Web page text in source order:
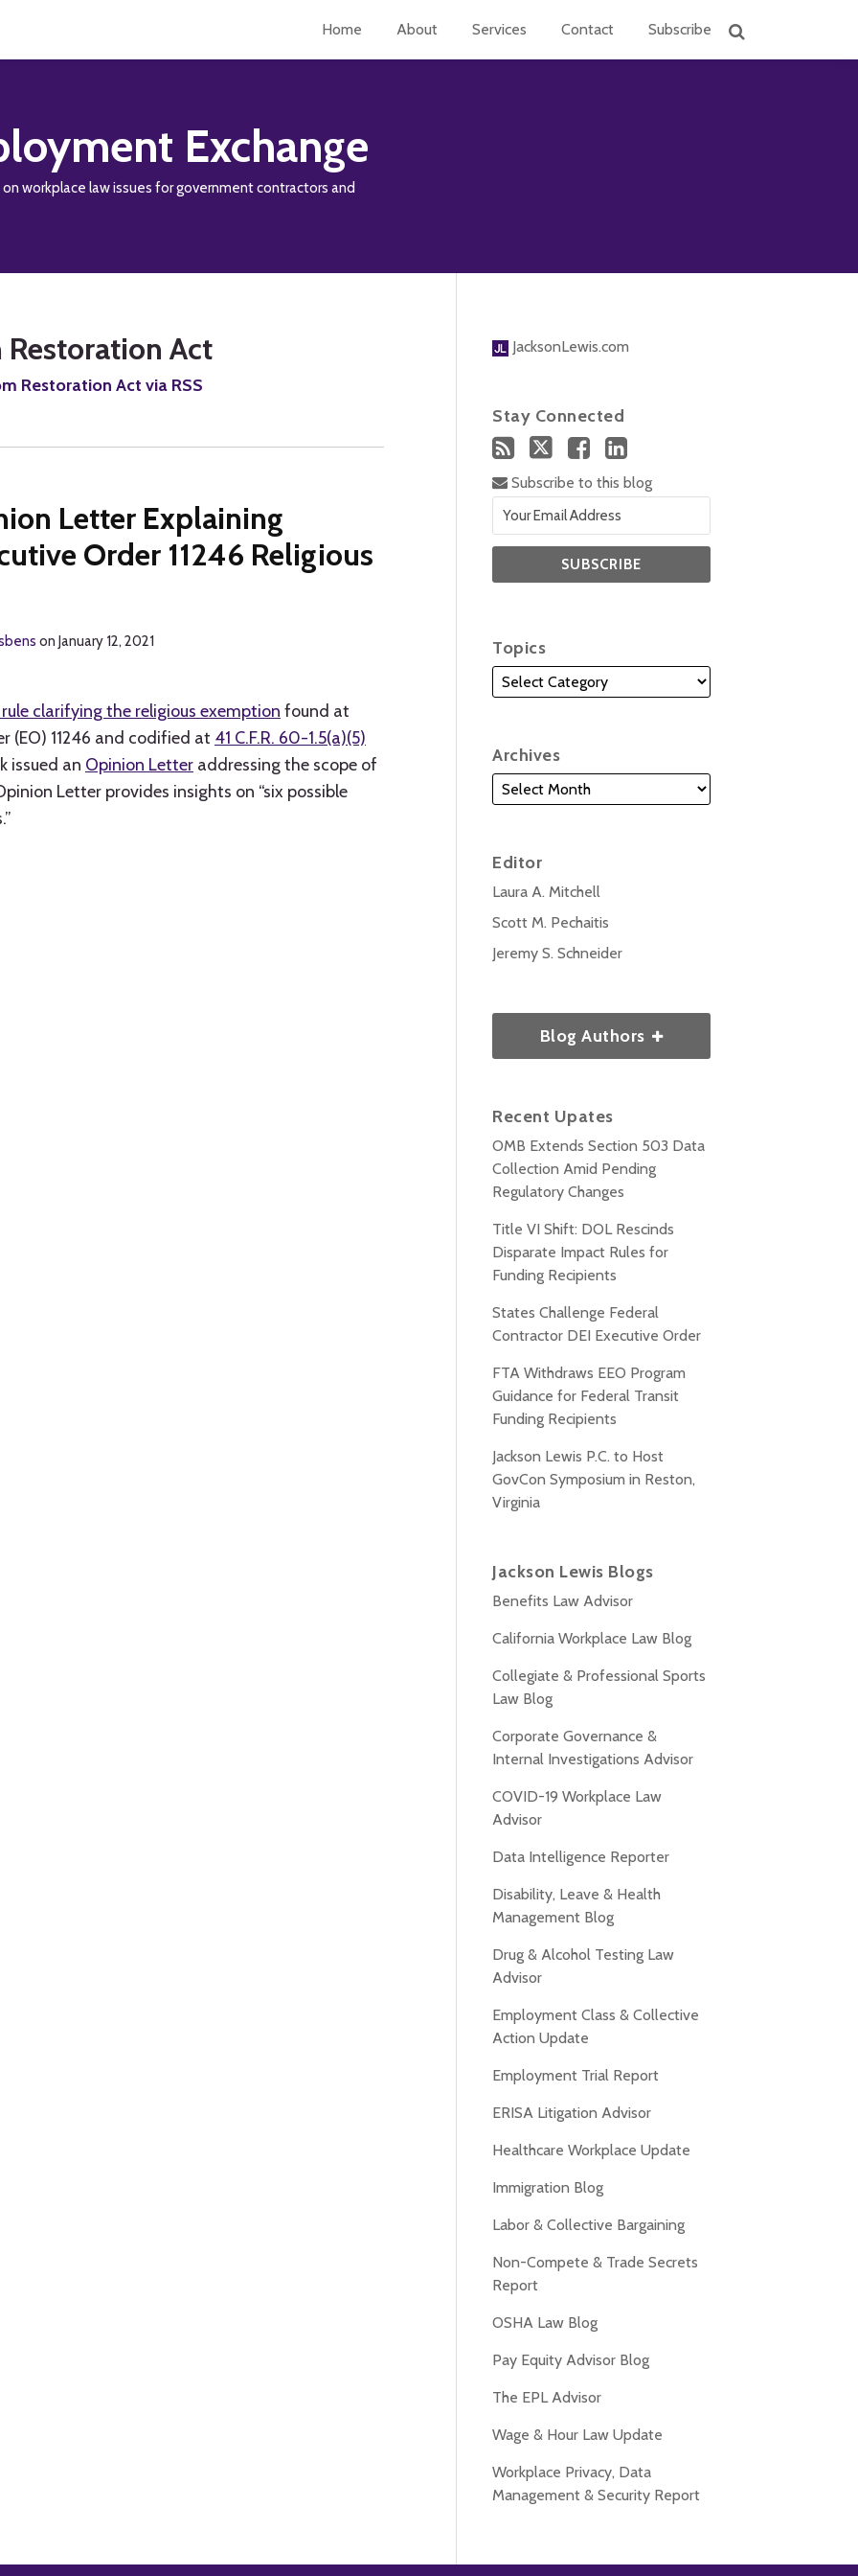
Home About Services Contact Subscribe
Exchange
workplace law issues for government contractors and
Act
Restoration Act via RSS
Letter Explaining
Order 11246 Religious
on January 12, 2021
clarifying the religious exemption found at
(EO) 11246 and codified at 41 C.F.R. 60-1.5(a)(5)
issued an Opinion Letter addressing the scope of
Letter provides insights on “six possible
JacksonLewis.com
Stay Connected
Subscribe to this blog
Topics
Archives
Editor
Laura A. Mitchell
Scott M. Pechaitis
Jeremy S. Schneider
Blog Authors
Recent Upates
OMB Extends Section 503 Data
Collection Amid Pending
Regulatory Changes
Title VI Shift: DOL Rescinds
Disparate Impact Rules for
Funding Recipients
States Challenge Federal
Contractor DEI Executive Order
FTA Withdraws EEO Program
Guidance for Federal Transit
Funding Recipients
Jackson Lewis P.C. to Host
GovCon Symposium in Reston,
Virginia
Jackson Lewis Blogs
Benefits Law Advisor
California Workplace Law Blog
Collegiate & Professional Sports
Law Blog
Corporate Governance &
Internal Investigations Advisor
COVID-19 Workplace Law
Advisor
Data Intelligence Reporter
Disability, Leave & Health
Management Blog
Drug & Alcohol Testing Law
Advisor
Employment Class & Collective
Action Update
Employment Trial Report
ERISA Litigation Advisor
Healthcare Workplace Update
Immigration Blog
Labor & Collective Bargaining
Non-Compete & Trade Secrets
Report
OSHA Law Blog
Pay Equity Advisor Blog
The EPL Advisor
Wage & Hour Law Update
Workplace Privacy, Data
Management & Security Report